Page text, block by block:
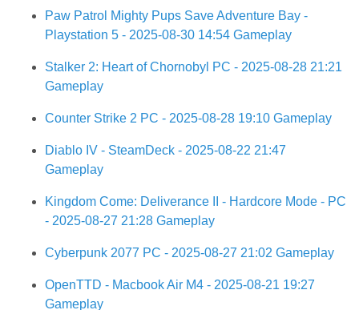
Paw Patrol Mighty Pups Save Adventure Bay -
Playstation 5 - 2025-08-30 14:54 Gameplay
Stalker 2: Heart of Chornobyl PC - 2025-08-28 21:21
Gameplay
Counter Strike 2 PC - 2025-08-28 19:10 Gameplay
Diablo IV - SteamDeck - 2025-08-22 21:47
Gameplay
Kingdom Come: Deliverance II - Hardcore Mode - PC
- 2025-08-27 21:28 Gameplay
Cyberpunk 2077 PC - 2025-08-27 21:02 Gameplay
OpenTTD - Macbook Air M4 - 2025-08-21 19:27
Gameplay